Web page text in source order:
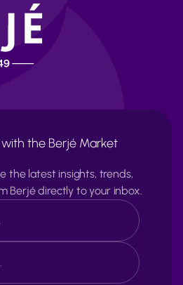
the Berjé Market
the latest insights, trends,
Berjé directly to your inbox.